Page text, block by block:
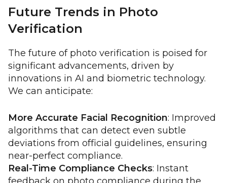
Future Trends in Photo
Verification
The future of photo verification is poised for
significant advancements, driven by
innovations in AI and biometric technology.
We can anticipate:
More Accurate Facial Recognition: Improved
algorithms that can detect even subtle
deviations from official guidelines, ensuring
near-perfect compliance.
Real-Time Compliance Checks: Instant